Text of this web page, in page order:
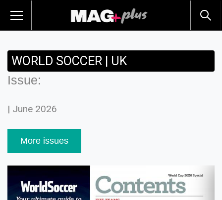
WORLD SOCCER | UK
Issue:
| June 2026
More issues